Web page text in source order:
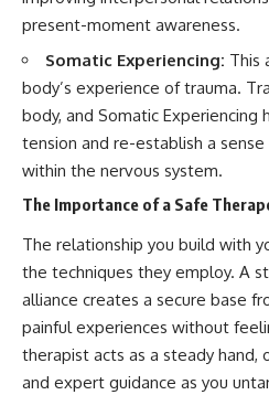
present-moment awareness.
Somatic Experiencing: This
body’s experience of trauma.
body, and Somatic
tension and re-establish a
within the nervous system.
The Importance of a Safe
The relationship you build with
the techniques they employ. A
alliance creates a secure base
painful experiences without
therapist acts as a steady hand,
and expert guidance as you